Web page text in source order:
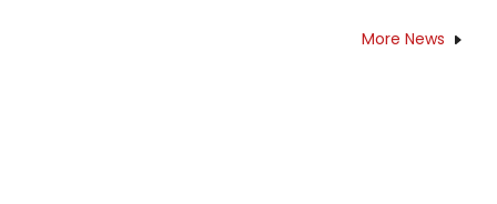
More News